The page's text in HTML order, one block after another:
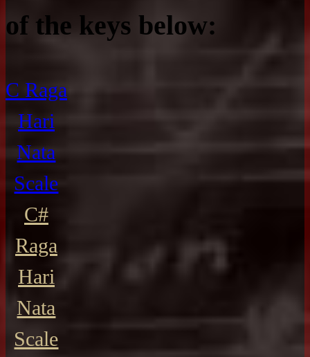
of the keys below:
C Raga
Hari
Nata
Scale
C#
Raga
Hari
Nata
Scale